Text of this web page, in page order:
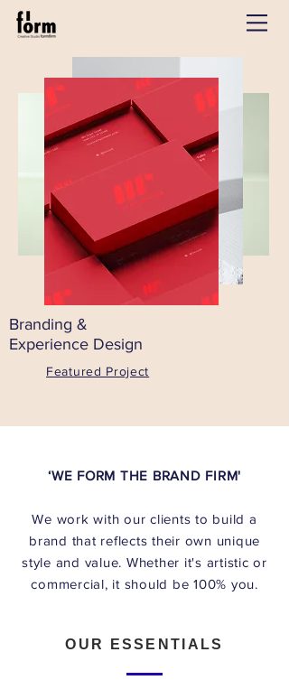
Branding &
Experience Design
Featured Project
‘WE FORM THE BRAND FIRM'
We work with our clients to build a
brand that reflects their own unique
style and value. Whether it's artistic or
OUR ESSENTIALS